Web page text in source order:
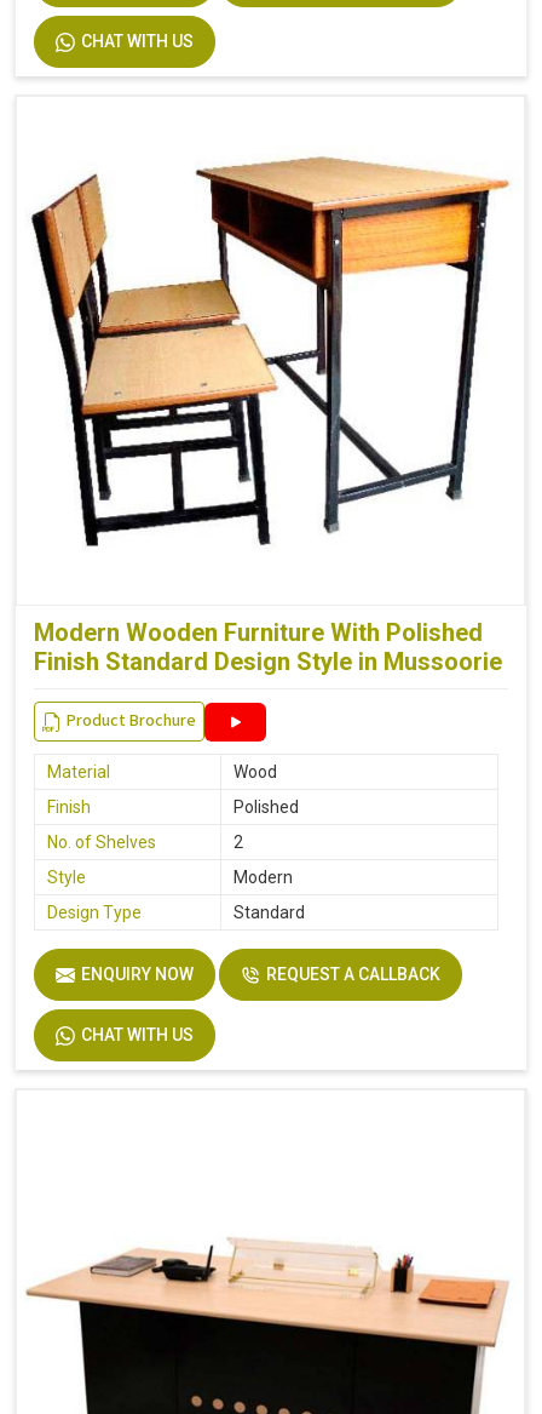
CHAT WITH US
Modern Wooden Furniture With Polished
Finish Standard Design Style in Mussoorie
Product Brochure
Material
Wood
Finish
Polished
No. of Shelves
2
Style
Modern
Design Type
Standard
ENQUIRY NOW REQUEST A CALLBACK
CHAT WITH US